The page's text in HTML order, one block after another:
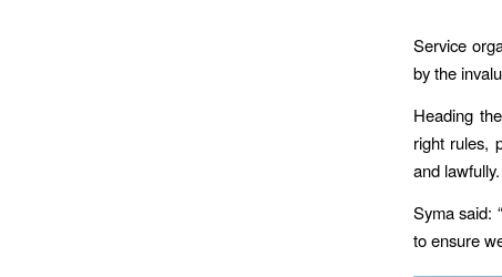
Service
by the
Heading
right rules,
and lawfully.
Syma said:
to ensure